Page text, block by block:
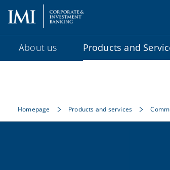
About us Products and
Homepage Products and services